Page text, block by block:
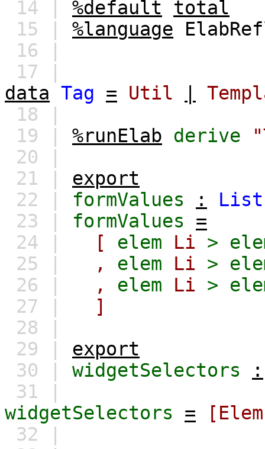
14 | %default
total
15 | %language
16 |
17 |
data Tag = Util
18 |
19 | %runElab derive
20 |
21 | export
22 | formValues :
List
23 | formValues
=
24 |
[ elem Li >
25 |
, elem Li >
26 |
, elem Li >
27 |
]
28 |
29 | export
30 | widgetSelectors
:
31 |
widgetSelectors
=
[Elem
32 |